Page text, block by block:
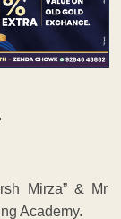
Mirza” & Mr
Academy.